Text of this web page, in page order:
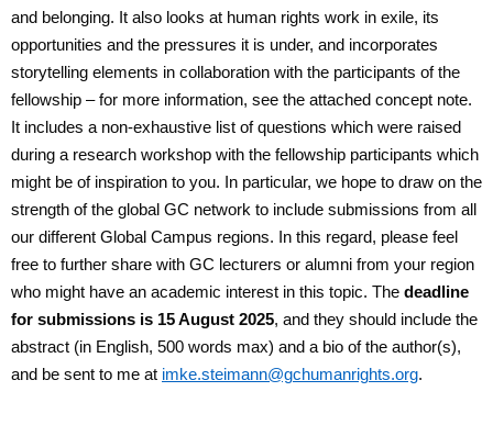
and belonging. It also looks at human rights work in exile, its
opportunities and the pressures it is under, and incorporates
storytelling elements in collaboration with the participants of the
fellowship – for more information, see the attached concept note.
It includes a non-exhaustive list of questions which were raised
during a research workshop with the fellowship participants which
might be of inspiration to you. In particular, we hope to draw on the
strength of the global GC network to include submissions from all
our different Global Campus regions. In this regard, please feel
free to further share with GC lecturers or alumni from your region
who might have an academic interest in this topic. The deadline
for submissions is 15 August 2025, and they should include the
abstract (in English, 500 words max) and a bio of the author(s),
and be sent to me at imke.steimann@gchumanrights.org.